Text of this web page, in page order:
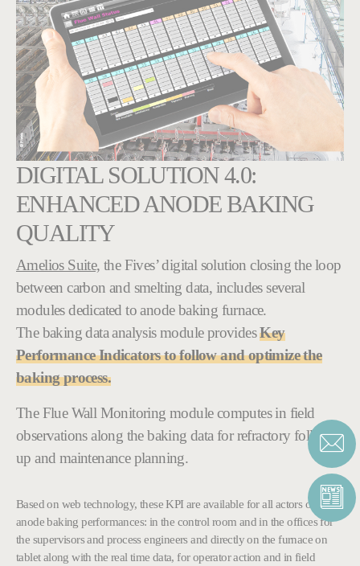
DIGITAL SOLUTION 4.0:
ENHANCED ANODE BAKING
QUALITY
Amelios Suite, the Fives’ digital solution closing the loop
between carbon and smelting data, includes several
modules dedicated to anode baking furnace.
The baking data analysis module providesKey
Performance Indicators to follow and optimize the
baking process.
The Flue Wall Monitoring module computes in field
observations along the baking data for refractory follow-
up and maintenance planning.
Based on web technology, these KPI are available for all actors of the
anode baking performances: in the control room and in the offices for
the supervisors and process engineers and directly on the furnace on
tablet along with the real time data, for operator action and in field